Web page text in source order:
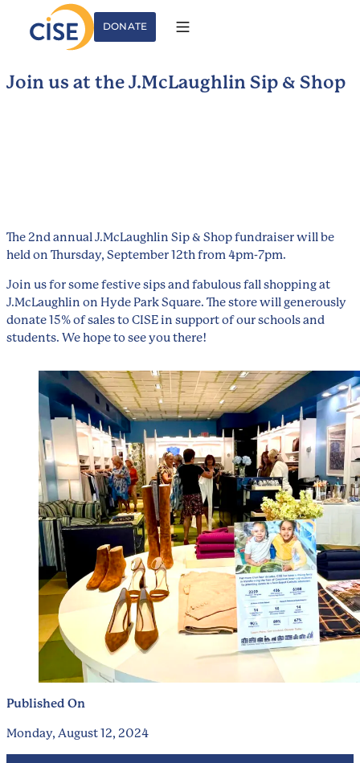
DONATE
Join us at the J.McLaughlin Sip & Shop
The 2nd annual J.McLaughlin Sip & Shop fundraiser will be
held on Thursday, September 12th from 4pm-7pm.
Join us for some festive sips and fabulous fall shopping at
J.McLaughlin on Hyde Park Square. The store will generously
donate 15% of sales to CISE in support of our schools and
students. We hope to see you there!
Published On
Monday, August 12, 2024